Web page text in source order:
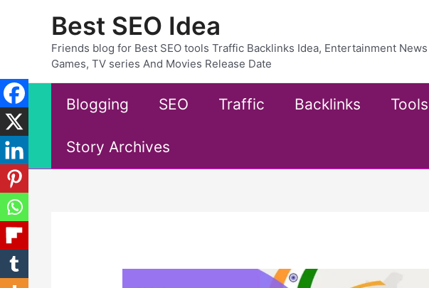
Best SEO Idea
Friends blog for Best SEO tools Traffic Backlinks Idea, Entertainment
Games, TV series And Movies Release Date
Blogging SEO Traffic Backlinks Tools
Story Archives